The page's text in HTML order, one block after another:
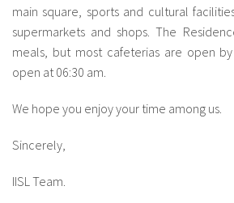
main square, sports and cultural
supermarkets and shops. The
meals, but most cafeterias are open
open at 06:30 am.
We hope you enjoy your time among us.
Sincerely,
IISL Team.